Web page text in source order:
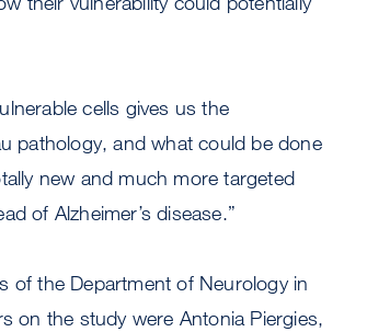
cells gives us the
pathology, and what could be done
new and much more targeted
of Alzheimer’s disease.”
of the Department of Neurology in
on the study were Antonia Piergies,